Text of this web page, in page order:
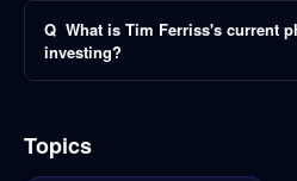
Q What is Tim Ferriss's current
investing?
Topics